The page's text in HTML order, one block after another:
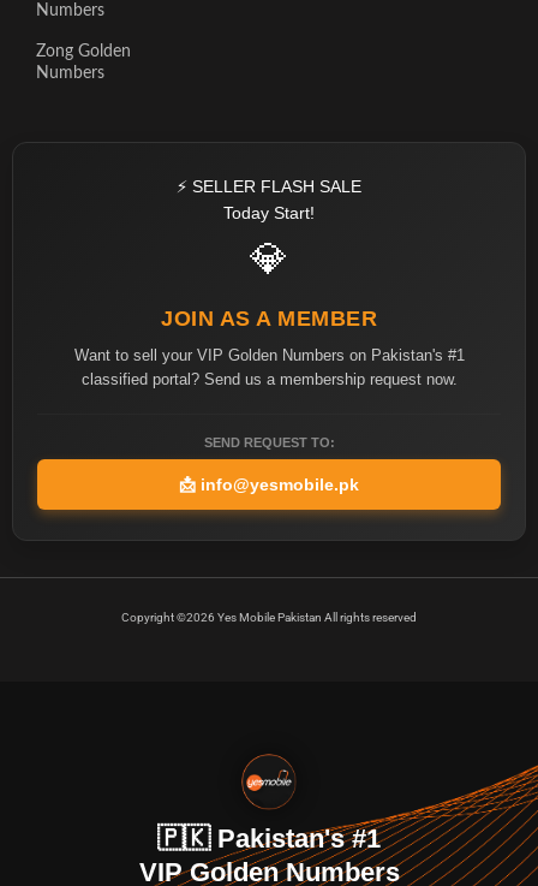
Numbers
Zong Golden
Numbers
⚡ SELLER FLASH SALE
Today Start!
💎
JOIN AS A MEMBER
Want to sell your VIP Golden Numbers on Pakistan's #1
classified portal? Send us a membership request now.
SEND REQUEST TO:
📩 info@yesmobile.pk
Copyright ©2026 Yes Mobile Pakistan All rights reserved
🇵🇰 Pakistan's #1
VIP Golden Numbers